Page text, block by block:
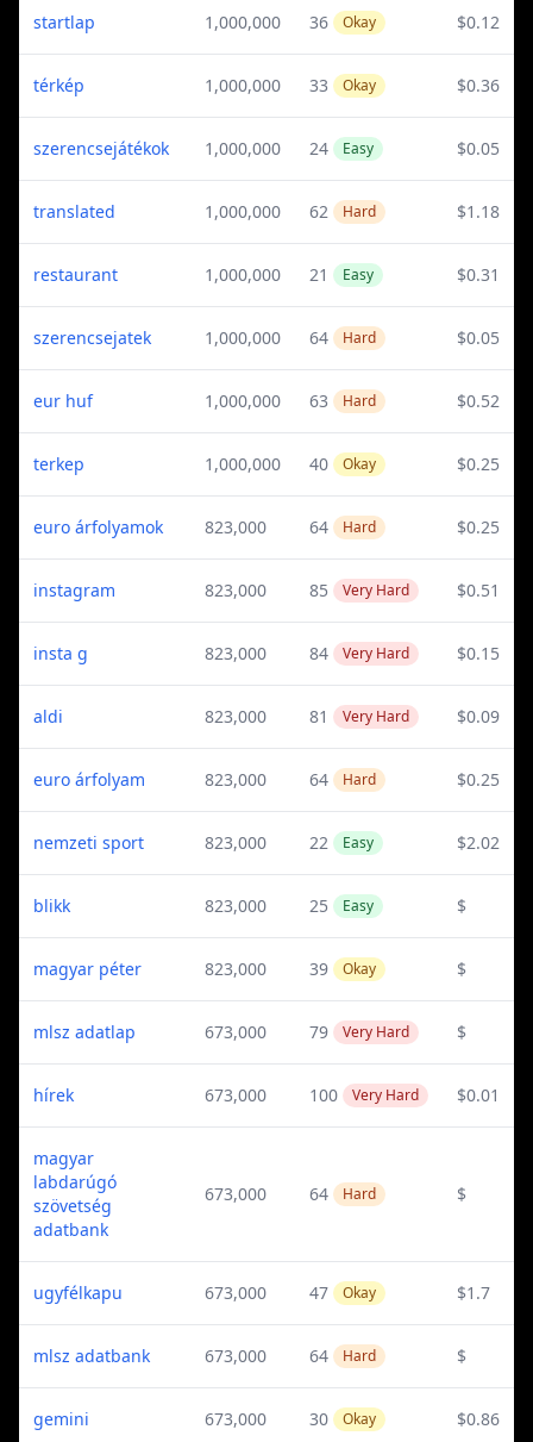
startlap 1,000,000 36 Okay $0.12
térkép 1,000,000 33 Okay $0.36
szerencsejátékok 1,000,000 24 Easy $0.05
translated 1,000,000 62 Hard $1.18
restaurant 1,000,000 21 Easy $0.31
szerencsejatek 1,000,000 64 Hard $0.05
eur huf 1,000,000 63 Hard $0.52
terkep 1,000,000 40 Okay $0.25
euro árfolyamok 823,000 64 Hard $0.25
instagram 823,000 85 Very Hard $0.51
insta g 823,000 84 Very Hard $0.15
aldi 823,000 81 Very Hard $0.09
euro árfolyam 823,000 64 Hard $0.25
nemzeti sport 823,000 22 Easy $2.02
blikk 823,000 25 Easy $
magyar péter 823,000 39 Okay $
mlsz adatlap 673,000 79 Very Hard $
hírek 673,000 100 Very Hard $0.01
magyar
labdarúgó
szövetség
adatbank
673,000 64 Hard $
ugyfélkapu 673,000 47 Okay $1.7
mlsz adatbank 673,000 64 Hard $
gemini 673,000 30 Okay $0.86